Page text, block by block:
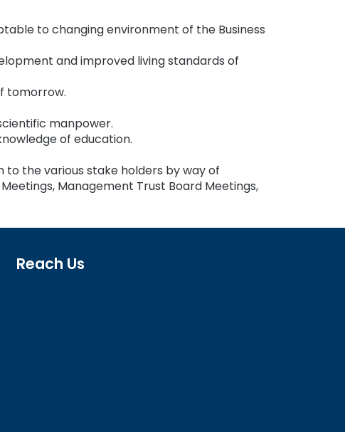
to changing environment of the Business
and improved living standards of
tomorrow.
manpower.
of education.
to the various stake holders by way of
Management Trust Board Meetings,
Reach Us